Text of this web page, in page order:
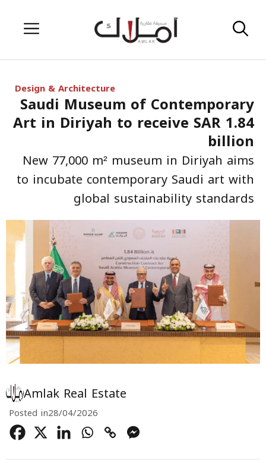
Menu
Design & Architecture
Saudi Museum of Contemporary
Art in Diriyah to receive SAR 1.84
billion
New 77,000 m² museum in Diriyah aims
to incubate contemporary Saudi art with
global sustainability standards
Amlak Real Estate
Posted in28/04/2026